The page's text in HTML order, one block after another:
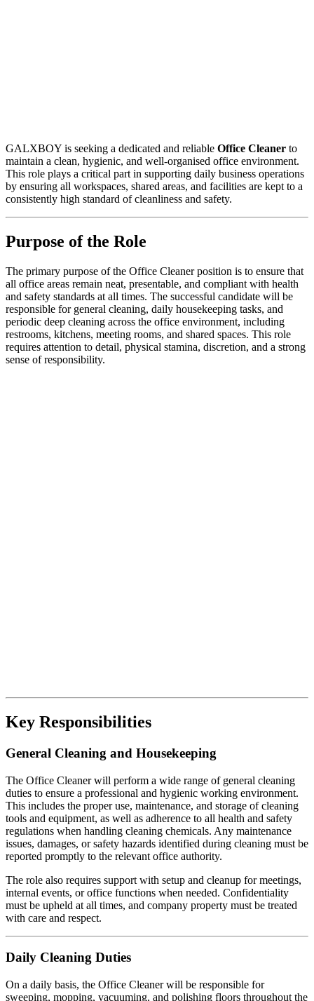
GALXBOY is seeking a dedicated and reliable Office Cleaner to
maintain a clean, hygienic, and well-organised office environment.
This role plays a critical part in supporting daily business operations
by ensuring all workspaces, shared areas, and facilities are kept to a
consistently high standard of cleanliness and safety.
Purpose of the Role
The primary purpose of the Office Cleaner position is to ensure that
all office areas remain neat, presentable, and compliant with health
and safety standards at all times. The successful candidate will be
responsible for general cleaning, daily housekeeping tasks, and
periodic deep cleaning across the office environment, including
restrooms, kitchens, meeting rooms, and shared spaces. This role
requires attention to detail, physical stamina, discretion, and a strong
sense of responsibility.
Key Responsibilities
General Cleaning and Housekeeping
The Office Cleaner will perform a wide range of general cleaning
duties to ensure a professional and hygienic working environment.
This includes the proper use, maintenance, and storage of cleaning
tools and equipment, as well as adherence to all health and safety
regulations when handling cleaning chemicals. Any maintenance
issues, damages, or safety hazards identified during cleaning must be
reported promptly to the relevant office authority.
The role also requires support with setup and cleanup for meetings,
internal events, or office functions when needed. Confidentiality
must be upheld at all times, and company property must be treated
with care and respect.
Daily Cleaning Duties
On a daily basis, the Office Cleaner will be responsible for
sweeping, mopping, vacuuming, and polishing floors throughout the